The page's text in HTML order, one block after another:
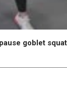
goblet